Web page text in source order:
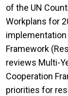
of the UN
Workplans for
Framework
reviews Multi-
Cooperation
priorities for